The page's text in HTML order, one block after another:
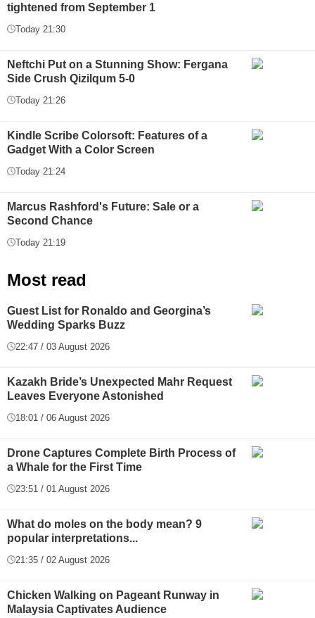
tightened from September 1
Today 21:30
Neftchi Put on a Stunning Show: Fergana
Side Crush Qizilqum 5-0
Today 21:26
Kindle Scribe Colorsoft: Features of a
Gadget With a Color Screen
Today 21:24
Marcus Rashford's Future: Sale or a
Second Chance
Today 21:19
Most read
Guest List for Ronaldo and Georgina’s
Wedding Sparks Buzz
22:47 / 03 August 2026
Kazakh Bride’s Unexpected Mahr Request
Leaves Everyone Astonished
18:01 / 06 August 2026
Drone Captures Complete Birth Process of
a Whale for the First Time
23:51 / 01 August 2026
What do moles on the body mean? 9
popular interpretations...
21:35 / 02 August 2026
Chicken Walking on Pageant Runway in
Malaysia Captivates Audience